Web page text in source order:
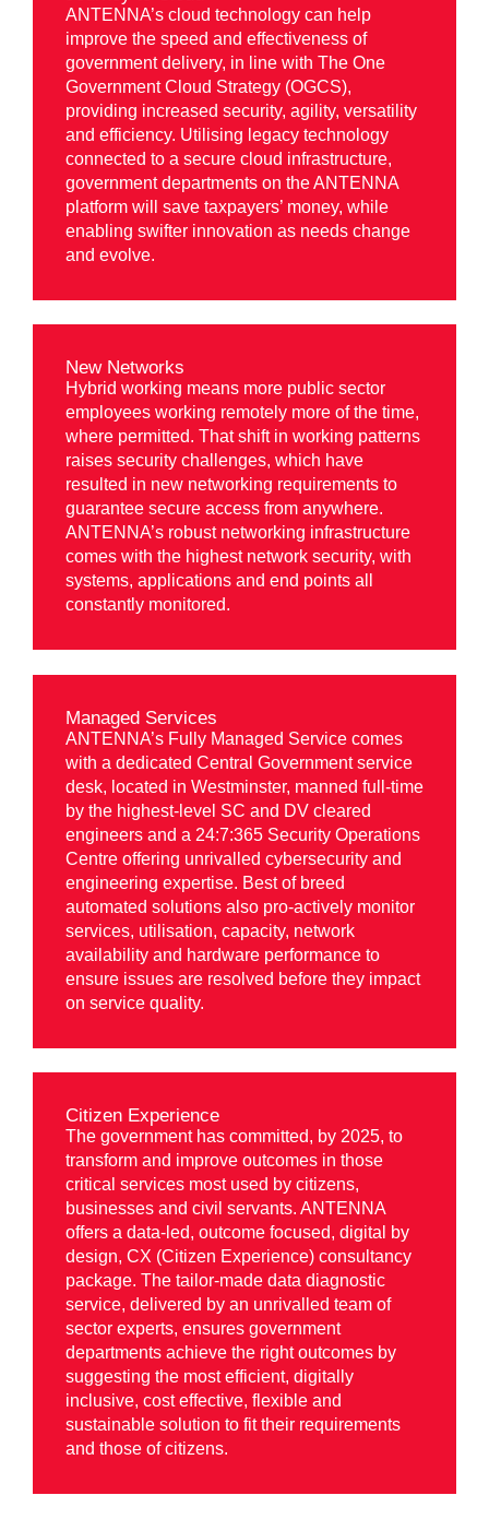
ANTENNA’s cloud technology can help
improve the speed and effectiveness of
government delivery, in line with The One
Government Cloud Strategy (OGCS),
providing increased security, agility, versatility
and efficiency. Utilising legacy technology
connected to a secure cloud infrastructure,
government departments on the ANTENNA
platform will save taxpayers’ money, while
enabling swifter innovation as needs change
and evolve.
New Networks
Hybrid working means more public sector
employees working remotely more of the time,
where permitted. That shift in working patterns
raises security challenges, which have
resulted in new networking requirements to
guarantee secure access from anywhere.
ANTENNA’s robust networking infrastructure
comes with the highest network security, with
systems, applications and end points all
constantly monitored.
Managed Services
ANTENNA’s Fully Managed Service comes
with a dedicated Central Government service
desk, located in Westminster, manned full-time
by the highest-level SC and DV cleared
engineers and a 24:7:365 Security Operations
Centre offering unrivalled cybersecurity and
engineering expertise. Best of breed
automated solutions also pro-actively monitor
services, utilisation, capacity, network
availability and hardware performance to
ensure issues are resolved before they impact
on service quality.
Citizen Experience
The government has committed, by 2025, to
transform and improve outcomes in those
critical services most used by citizens,
businesses and civil servants. ANTENNA
offers a data-led, outcome focused, digital by
design, CX (Citizen Experience) consultancy
package. The tailor-made data diagnostic
service, delivered by an unrivalled team of
sector experts, ensures government
departments achieve the right outcomes by
suggesting the most efficient, digitally
inclusive, cost effective, flexible and
sustainable solution to fit their requirements
and those of citizens.